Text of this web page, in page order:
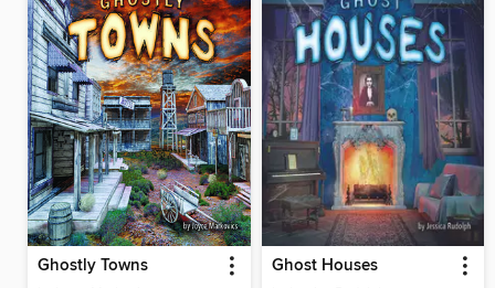
Ghostly Towns Ghost Houses